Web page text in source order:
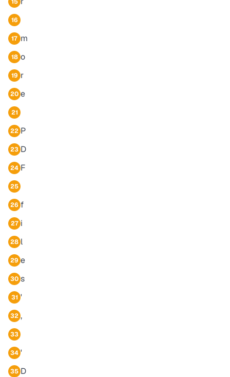
16
17 m
18 o
19 r
20 e
21
22 P
23 D
24 F
25
26 f
27 i
28 l
29 e
30 s
31 '
32 ,
33
34 '
35 D